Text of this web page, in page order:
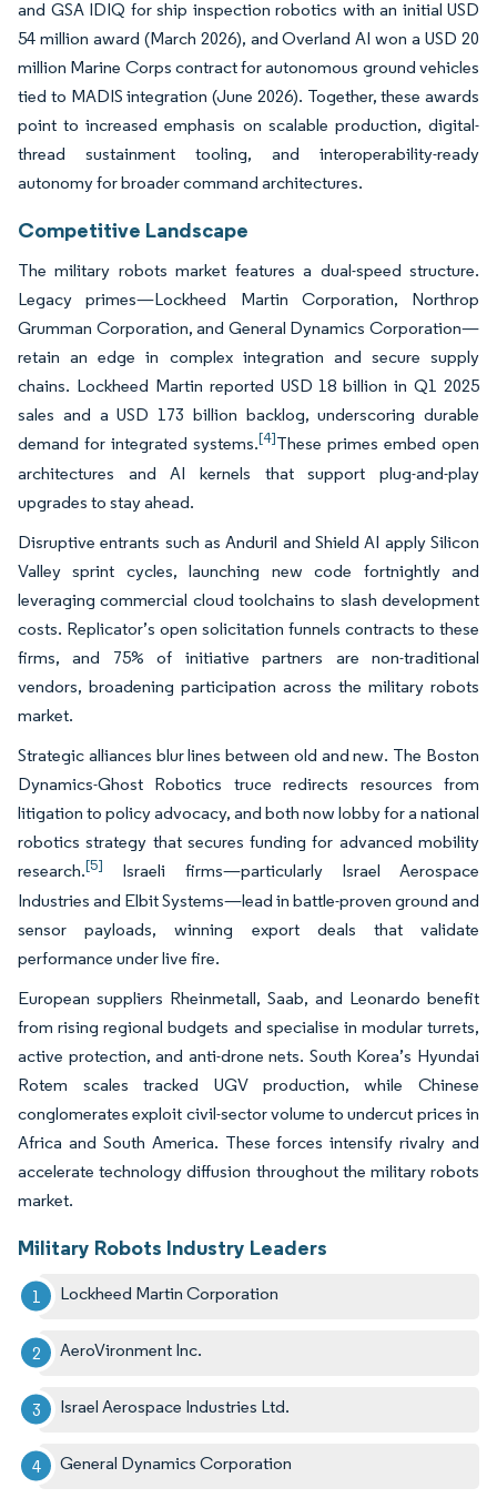
and GSA IDIQ for ship inspection robotics with an initial USD
54 million award (March 2026), and Overland AI won a USD 20
million Marine Corps contract for autonomous ground vehicles
tied to MADIS integration (June 2026). Together, these awards
point to increased emphasis on scalable production, digital-
thread sustainment tooling, and interoperability-ready
autonomy for broader command architectures.
Competitive Landscape
The military robots market features a dual-speed structure.
Legacy primes—Lockheed Martin Corporation, Northrop
Grumman Corporation, and General Dynamics Corporation—
retain an edge in complex integration and secure supply
chains. Lockheed Martin reported USD 18 billion in Q1 2025
sales and a USD 173 billion backlog, underscoring durable
demand for integrated systems.[4]These primes embed open
architectures and AI kernels that support plug-and-play
upgrades to stay ahead.
Disruptive entrants such as Anduril and Shield AI apply Silicon
Valley sprint cycles, launching new code fortnightly and
leveraging commercial cloud toolchains to slash development
costs. Replicator’s open solicitation funnels contracts to these
firms, and 75% of initiative partners are non-traditional
vendors, broadening participation across the military robots
market.
Strategic alliances blur lines between old and new. The Boston
Dynamics-Ghost Robotics truce redirects resources from
litigation to policy advocacy, and both now lobby for a national
robotics strategy that secures funding for advanced mobility
research.[5]
Israeli firms—particularly Israel Aerospace
Industries and Elbit Systems—lead in battle-proven ground and
sensor payloads, winning export deals that validate
performance under live fire.
European suppliers Rheinmetall, Saab, and Leonardo benefit
from rising regional budgets and specialise in modular turrets,
active protection, and anti-drone nets. South Korea’s Hyundai
Rotem scales tracked UGV production, while Chinese
conglomerates exploit civil-sector volume to undercut prices in
Africa and South America. These forces intensify rivalry and
accelerate technology diffusion throughout the military robots
market.
Military Robots Industry Leaders
Lockheed Martin Corporation
AeroVironment Inc.
Israel Aerospace Industries Ltd.
General Dynamics Corporation